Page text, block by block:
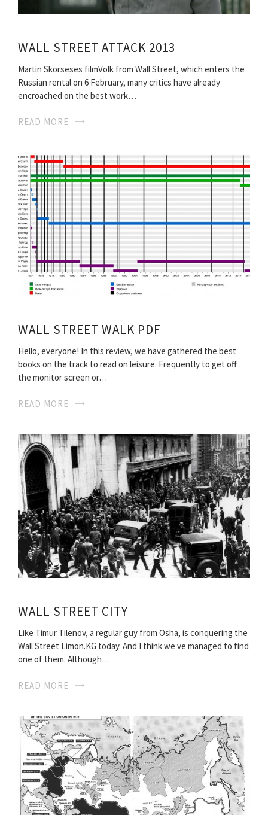
WALL STREET ATTACK 2013
Martin Skorseses filmVolk from Wall Street, which enters the
Russian rental on 6 February, many critics have already
encroached on the best work…
READ MORE
WALL STREET WALK PDF
Hello, everyone! In this review, we have gathered the best
books on the track to read on leisure. Frequently to get off
the monitor screen or…
READ MORE
WALL STREET CITY
Like Timur Tilenov, a regular guy from Osha, is conquering the
Wall Street Limon.KG today. And I think we ve managed to find
one of them. Although…
READ MORE